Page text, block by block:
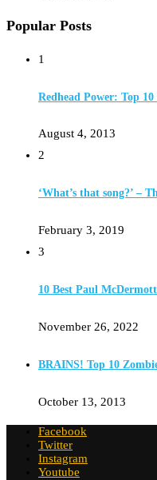
Popular Posts
1
Redhead Power: Top 10
August 4, 2013
2
‘What’s that song?’ –
February 3, 2019
3
10 Best Paul
November 26, 2022
BRAINS! Top 10
October 13, 2013
Facebook
Twitter
Instagram
Youtube